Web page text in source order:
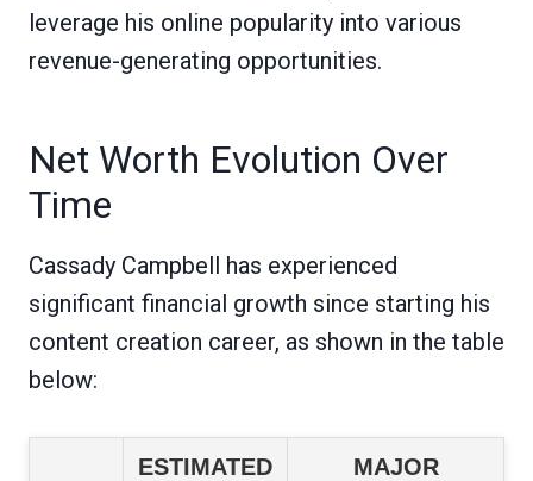
leverage his online popularity into various
revenue-generating opportunities.
Net Worth Evolution Over
Time
Cassady Campbell has experienced
significant financial growth since starting his
content creation career, as shown in the table
below:
ESTIMATED
MAJOR